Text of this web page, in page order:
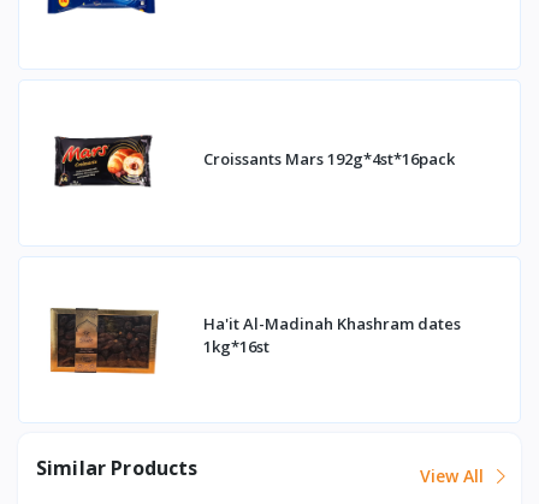
Croissants Mars 192g*4st*16pack
Ha'it Al-Madinah Khashram dates
1kg*16st
Similar Products View All